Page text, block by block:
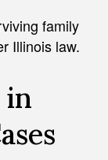
family
Illinois law.
in